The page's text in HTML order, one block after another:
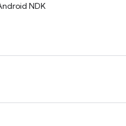
NDK